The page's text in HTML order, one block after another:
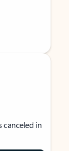
canceled in